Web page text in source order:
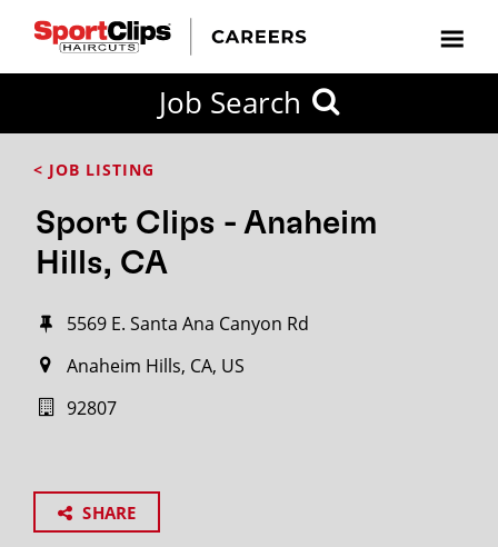
Job Search
< JOB LISTING
Sport Clips - Anaheim
Hills, CA
5569 E. Santa Ana Canyon Rd
Anaheim Hills, CA, US
92807
SHARE